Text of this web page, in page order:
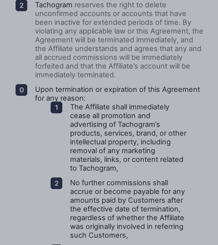
Tachogram reserves the right to delete
unconfirmed accounts or accounts that have
been inactive for extended periods of time. By
violating any applicable law or this Agreement, the
Agreement will be terminated immediately, and
the Affiliate understands and agrees that any and
all accrued commissions will be immediately
forfeited and that the Affiliate’s account will be
immediately terminated.
Upon termination or expiration of this Agreement
for any reason:
The Affiliate shall immediately
cease all promotion and
advertising of Tachogram’s
products, services, brand, or other
intellectual property, including
removal of any marketing
materials, links, or content related
to Tachogram,
No further commissions shall
accrue or become payable for any
amounts paid by Customers after
the effective date of termination,
regardless of whether the Affiliate
was originally involved in referring
such Customers,